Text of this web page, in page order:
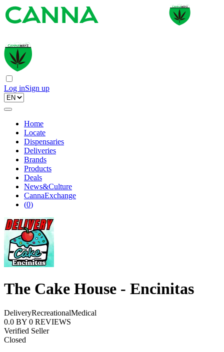
Log inSign up
Home
Locate
Dispensaries
Deliveries
Brands
Products
Deals
News&Culture
CannaExchange
(0)
The Cake House - Encinitas
DeliveryRecreationalMedical
0.0 BY 0 REVIEWS
Verified Seller
Closed